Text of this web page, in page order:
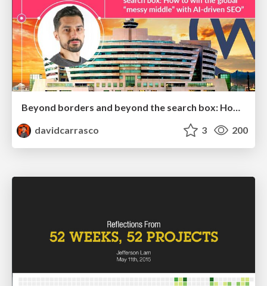
Beyond borders and beyond the search box: How to win the global "messy middle" with AI-driven SEO
davidcarrasco
3 200